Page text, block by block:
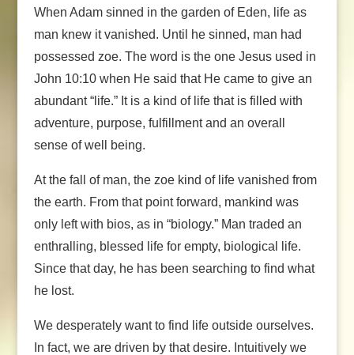
When Adam sinned in the garden of Eden, life as
man knew it vanished. Until he sinned, man had
possessed zoe. The word is the one Jesus used in
John 10:10 when He said that He came to give an
abundant “life.” It is a kind of life that is filled with
adventure, purpose, fulfillment and an overall
sense of well being.
At the fall of man, the zoe kind of life vanished from
the earth. From that point forward, mankind was
only left with bios, as in “biology.” Man traded an
enthralling, blessed life for empty, biological life.
Since that day, he has been searching to find what
he lost.
We desperately want to find life outside ourselves.
In fact, we are driven by that desire. Intuitively we